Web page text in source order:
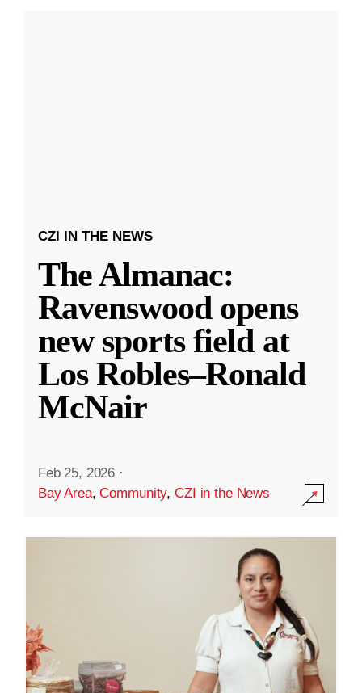
CZI IN THE NEWS
The Almanac:
Ravenswood opens
new sports field at
Los Robles–Ronald
McNair
Feb 25, 2026 ·
Bay Area,Community,CZI in the News